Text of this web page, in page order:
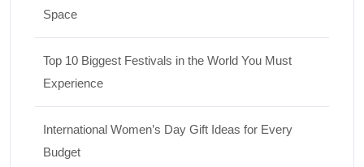
Space
Top 10 Biggest Festivals in the World You Must
Experience
International Women’s Day Gift Ideas for Every
Budget